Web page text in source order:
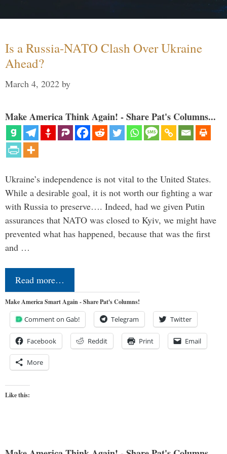
Is a Russia-NATO Clash Over Ukraine
Ahead?
March 4, 2022 by
Make America Think Again! - Share Pat's Columns...
Ukraine’s independence is not vital to the United States.
While a desirable goal, it is not worth our fighting a war
with Russia to preserve…. Indeed, had we given Putin
assurances that NATO was closed to Kyiv, we might have
prevented what has happened, because that was the first
and …
Read more…
Make America Smart Again - Share Pat's Columns!
Comment on Gab! Telegram Twitter
Facebook Reddit Print Email
More
Like this: